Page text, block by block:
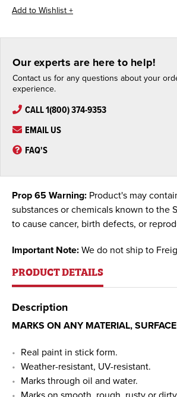
Our experts are here to help!
Contact us for any questions about your
experience.
CALL 1(800) 374-9353
EMAIL US
FAQ'S
Prop 65 Warning: Product's may
substances or chemicals known to the
to cause cancer, birth defects, or
Important Note: We do not ship to
PRODUCT DETAILS
Description
MARKS ON ANY MATERIAL,
Real paint in stick form.
Weather-resistant, UV-resistant.
Marks through oil and water.